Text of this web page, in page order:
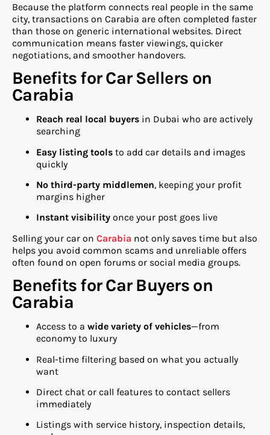
Because the platform connects real people in the same
city, transactions on Carabia are often completed faster
than those on generic international websites. Direct
communication means faster viewings, quicker
negotiations, and smoother handovers.
Benefits for Car Sellers on
Carabia
Reach real local buyers in Dubai who are actively
searching
Easy listing tools to add car details and images
quickly
No third-party middlemen, keeping your profit
margins higher
Instant visibility once your post goes live
Selling your car on Carabia not only saves time but also
helps you avoid common scams and unreliable offers
often found on open forums or social media groups.
Benefits for Car Buyers on
Carabia
Access to a wide variety of vehicles—from
economy to luxury
Real-time filtering based on what you actually
want
Direct chat or call features to contact sellers
immediately
Listings with service history, inspection details,